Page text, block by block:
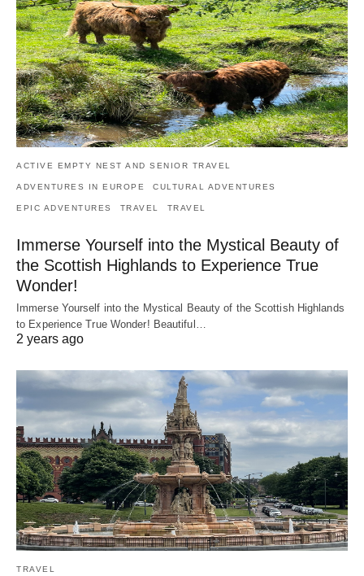
ACTIVE EMPTY NEST AND SENIOR TRAVEL
ADVENTURES IN EUROPE CULTURAL ADVENTURES
EPIC ADVENTURES TRAVEL TRAVEL
Immerse Yourself into the Mystical Beauty of
the Scottish Highlands to Experience True
Wonder!
Immerse Yourself into the Mystical Beauty of the Scottish Highlands
to Experience True Wonder! Beautiful…
2 years ago
TRAVEL